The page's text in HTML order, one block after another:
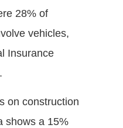
28% of
vehicles,
Insurance
on construction
shows a 15%